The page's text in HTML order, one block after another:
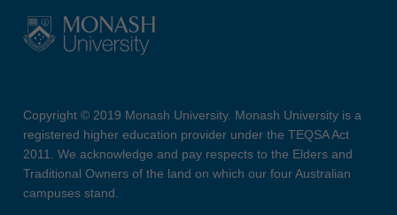
Copyright © 2019 Monash University. Monash University is a
registered higher education provider under the TEQSA Act
2011. We acknowledge and pay respects to the Elders and
Traditional Owners of the land on which our four Australian
campuses stand.